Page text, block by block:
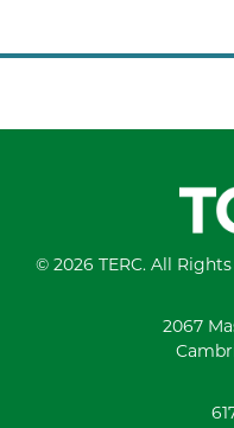
© 2026 TERC. All Rights
2067